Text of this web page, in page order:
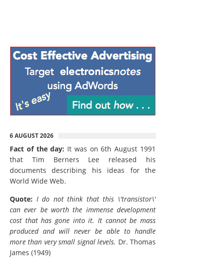
6 AUGUST 2026
Fact of the day: It was on 6th August 1991
that Tim Berners Lee released his
documents describing his ideas for the
World Wide Web.
Quote: I do not think that this \'transistor\'
can ever be worth the immense development
cost that has gone into it. It cannot be mass
produced and will never be able to handle
more than very small signal levels. Dr. Thomas
James (1949)